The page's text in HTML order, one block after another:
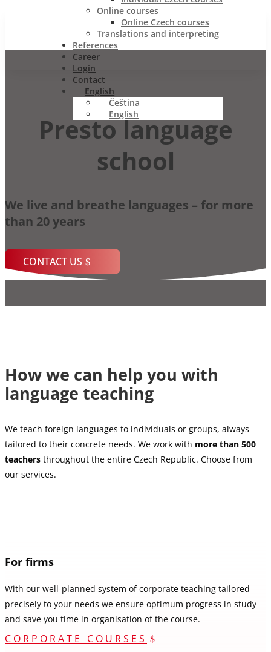
Online courses
Online Czech courses
Translations and interpreting
References
Career
Login
Contact
English
Čeština
English
Presto language
school
We live and breathe languages – for more
than 20 years
CONTACT US
How we can help you with
language teaching
We teach foreign languages to individuals or groups, always
tailored to their concrete needs. We work with more than 500
teachers throughout the entire Czech Republic. Choose from
our services.
For firms
With our well-planned system of corporate teaching tailored
precisely to your needs we ensure optimum progress in study
and save you time in organisation of the course.
CORPORATE COURSES